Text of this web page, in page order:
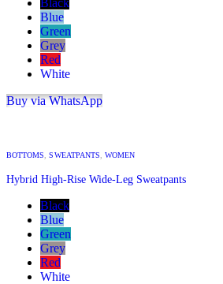
Blue
Green
Grey
Red
White
Buy via WhatsApp
BOTTOMS ,SWEATPANTS ,WOMEN
Hybrid High-Rise Wide-Leg Sweatpants
Black
Blue
Green
Grey
Red
White